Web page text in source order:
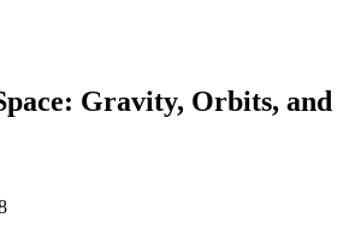
Gravity, Orbits, and